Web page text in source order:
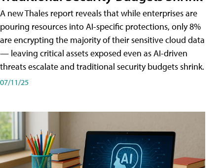
A new Thales report reveals that while enterprises are
pouring resources into AI-specific protections, only 8%
are encrypting the majority of their sensitive cloud data
— leaving critical assets exposed even as AI-driven
threats escalate and traditional security budgets shrink.
07/11/25